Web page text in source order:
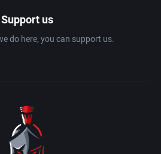
Support us
do here, you can support us.